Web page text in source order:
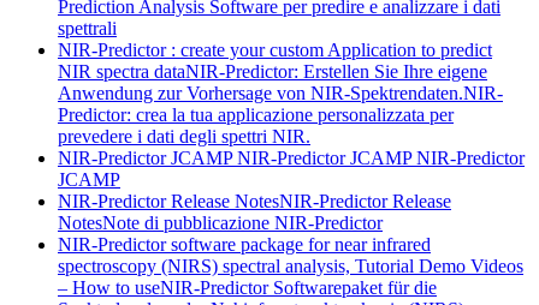
Prediction Analysis Software per predire e analizzare i dati
spettrali
NIR-Predictor : create your custom Application to predict
NIR spectra dataNIR-Predictor: Erstellen Sie Ihre eigene
Anwendung zur Vorhersage von NIR-Spektrendaten.NIR-
Predictor: crea la tua applicazione personalizzata per
prevedere i dati degli spettri NIR.
NIR-Predictor JCAMPNIR-Predictor JCAMPNIR-Predictor
JCAMP
NIR-Predictor Release NotesNIR-Predictor Release
NotesNote di pubblicazione NIR-Predictor
NIR-Predictor software package for near infrared
spectroscopy (NIRS) spectral analysis, Tutorial Demo Videos
– How to useNIR-Predictor Softwarepaket für die